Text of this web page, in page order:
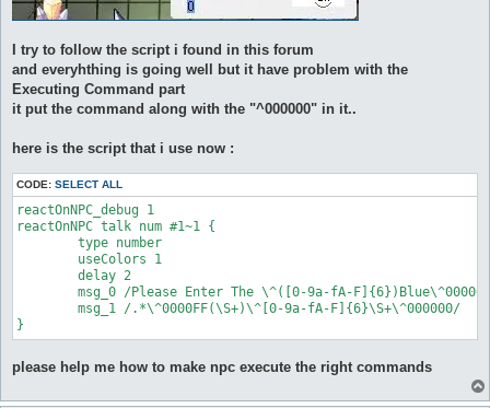
I try to follow the script i found in this forum
and everyhthing is going well but it have problem with the
Executing Command part
it put the command along with the "^000000" in it..
here is the script that i use now :
CODE: SELECT ALL
reactOnNPC_debug 1
reactOnNPC talk num #1~1 {
}
please help me how to make npc execute the right commands